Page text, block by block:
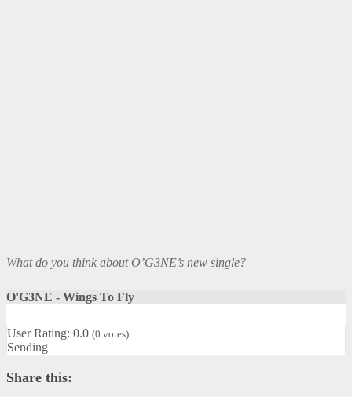
What do you think about O’G3NE’s new single?
O'G3NE - Wings To Fly
User Rating: 0.0 (0 votes)
Sending
Share this: